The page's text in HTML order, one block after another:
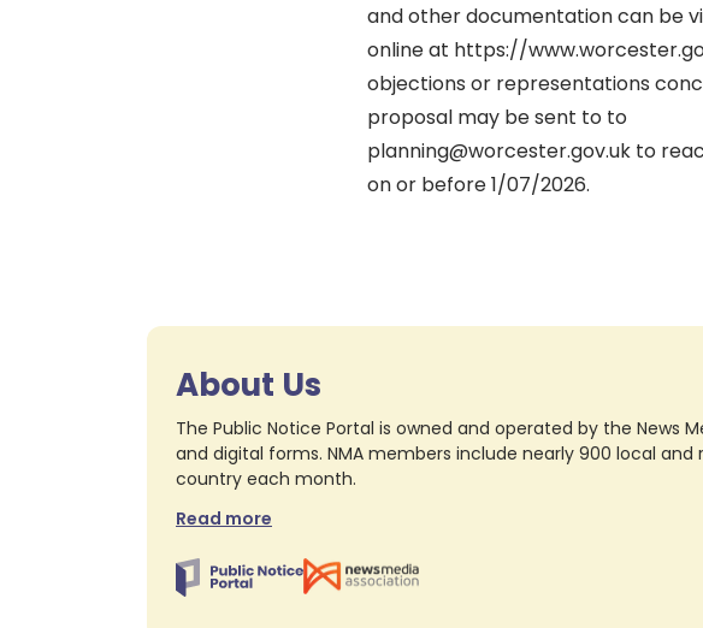
and other documentation can be
online at https://
objections or representations
proposal may be sent to to
planning@worcester.gov.uk to
on or before 1/07/2026.
About Us
The Public Notice Portal is owned and operated by the News
and digital forms. NMA members include nearly 900 local
country each month.
Read more